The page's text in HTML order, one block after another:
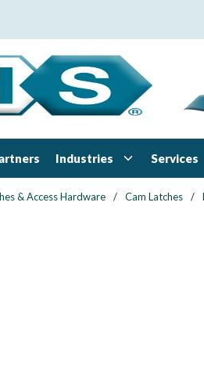
Industries Services
& Access Hardware / Cam Latches /